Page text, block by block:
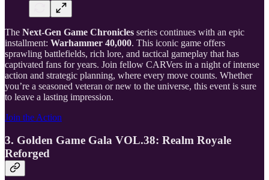
The Next-Gen Game Chronicles series continues with an epic
installment: Warhammer 40,000. This iconic game offers
sprawling battlefields, rich lore, and tactical gameplay that has
captivated fans for years. Join fellow CARVers in a night of intense
action and strategic planning, where every move counts. Whether
you’re a seasoned veteran or new to the universe, this event is sure
to leave a lasting impression.
Join the Action
3. Golden Game Gala VOL.38: Realm Royale
Reforged